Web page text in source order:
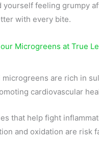
feeling grumpy
with every bite.
are rich in
cardiovascular
that help fight
and oxidation are risk